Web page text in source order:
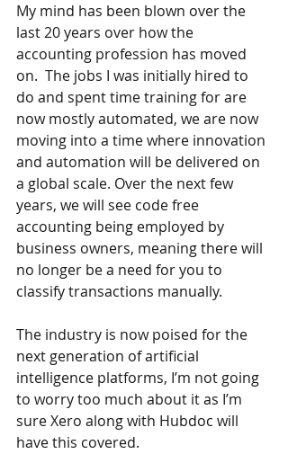
My mind has been blown over the
last 20 years over how the
accounting profession has moved
on.  The jobs I was initially hired to
do and spent time training for are
now mostly automated, we are now
moving into a time where innovation
and automation will be delivered on
a global scale. Over the next few
years, we will see code free
accounting being employed by
business owners, meaning there will
no longer be a need for you to
classify transactions manually.
The industry is now poised for the
next generation of artificial
intelligence platforms, I’m not going
to worry too much about it as I’m
sure Xero along with Hubdoc will
have this covered.